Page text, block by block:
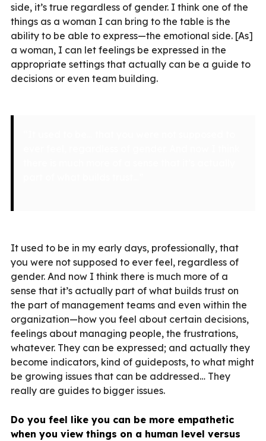
side, it’s true regardless of gender. I think one of the
things as a woman I can bring to the table is the
ability to be able to express—the emotional side. [As]
a woman, I can let feelings be expressed in the
appropriate settings that actually can be a guide to
decisions or even team building.
It used to be in my early days, professionally, that
you were not supposed to ever feel, regardless of
gender. And now I think there is much more of a
sense that it’s actually part of what builds trust on
the part of management teams and even within the
organization—how you feel about certain decisions,
feelings about managing people, the frustrations,
whatever. They can be expressed; and actually they
become indicators, kind of guideposts, to what might
be growing issues that can be addressed… They
really are guides to bigger issues.
Do you feel like you can be more empathetic
when you view things on a human level versus